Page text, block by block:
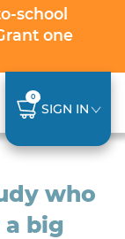
school
one
0
SIGN IN
who
big